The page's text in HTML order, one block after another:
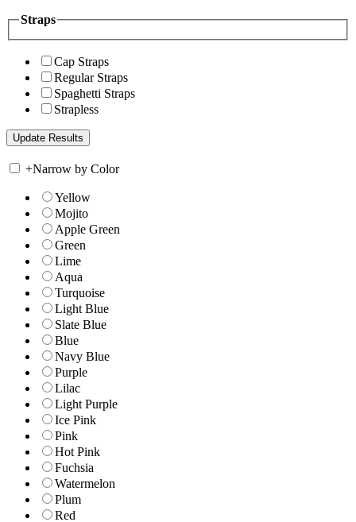
Straps
Cap Straps
Regular Straps
Spaghetti Straps
Strapless
+Narrow by Color
Yellow
Mojito
Apple Green
Green
Lime
Aqua
Turquoise
Light Blue
Slate Blue
Blue
Navy Blue
Purple
Lilac
Light Purple
Ice Pink
Pink
Hot Pink
Fuchsia
Watermelon
Plum
Red